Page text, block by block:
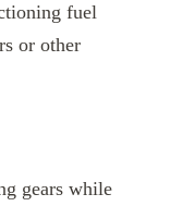
fuel
or other
gears while